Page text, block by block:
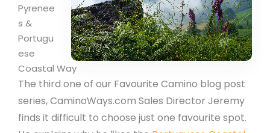
Pyrenee
s &
Portugu
ese
Coastal Way
The third one of our Favourite Camino blog post
series, CaminoWays.com Sales Director Jeremy
finds it difficult to choose just one favourite spot.